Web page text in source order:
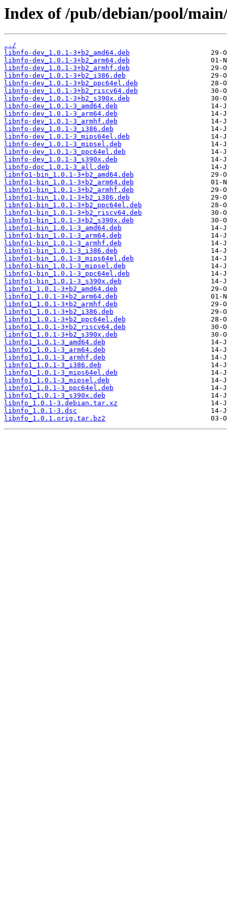
Index of /pub/debian/pool/
../
libnfo-dev_1.0.1-3+b2_amd64.deb
libnfo-dev_1.0.1-3+b2_arm64.deb
libnfo-dev_1.0.1-3+b2_armhf.deb
libnfo-dev_1.0.1-3+b2_i386.deb
libnfo-dev_1.0.1-3+b2_ppc64el.deb
libnfo-dev_1.0.1-3+b2_riscv64.deb
libnfo-dev_1.0.1-3+b2_s390x.deb
libnfo-dev_1.0.1-3_amd64.deb
libnfo-dev_1.0.1-3_arm64.deb
libnfo-dev_1.0.1-3_armhf.deb
libnfo-dev_1.0.1-3_i386.deb
libnfo-dev_1.0.1-3_mips64el.deb
libnfo-dev_1.0.1-3_mipsel.deb
libnfo-dev_1.0.1-3_ppc64el.deb
libnfo-dev_1.0.1-3_s390x.deb
libnfo-doc_1.0.1-3_all.deb
libnfo1-bin_1.0.1-3+b2_amd64.deb
libnfo1-bin_1.0.1-3+b2_arm64.deb
libnfo1-bin_1.0.1-3+b2_armhf.deb
libnfo1-bin_1.0.1-3+b2_i386.deb
libnfo1-bin_1.0.1-3+b2_ppc64el.deb
libnfo1-bin_1.0.1-3+b2_riscv64.deb
libnfo1-bin_1.0.1-3+b2_s390x.deb
libnfo1-bin_1.0.1-3_amd64.deb
libnfo1-bin_1.0.1-3_arm64.deb
libnfo1-bin_1.0.1-3_armhf.deb
libnfo1-bin_1.0.1-3_i386.deb
libnfo1-bin_1.0.1-3_mips64el.deb
libnfo1-bin_1.0.1-3_mipsel.deb
libnfo1-bin_1.0.1-3_ppc64el.deb
libnfo1-bin_1.0.1-3_s390x.deb
libnfo1_1.0.1-3+b2_amd64.deb
libnfo1_1.0.1-3+b2_arm64.deb
libnfo1_1.0.1-3+b2_armhf.deb
libnfo1_1.0.1-3+b2_i386.deb
libnfo1_1.0.1-3+b2_ppc64el.deb
libnfo1_1.0.1-3+b2_riscv64.deb
libnfo1_1.0.1-3+b2_s390x.deb
libnfo1_1.0.1-3_amd64.deb
libnfo1_1.0.1-3_arm64.deb
libnfo1_1.0.1-3_armhf.deb
libnfo1_1.0.1-3_i386.deb
libnfo1_1.0.1-3_mips64el.deb
libnfo1_1.0.1-3_mipsel.deb
libnfo1_1.0.1-3_ppc64el.deb
libnfo1_1.0.1-3_s390x.deb
libnfo_1.0.1-3.debian.tar.xz
libnfo_1.0.1-3.dsc
libnfo_1.0.1.orig.tar.bz2